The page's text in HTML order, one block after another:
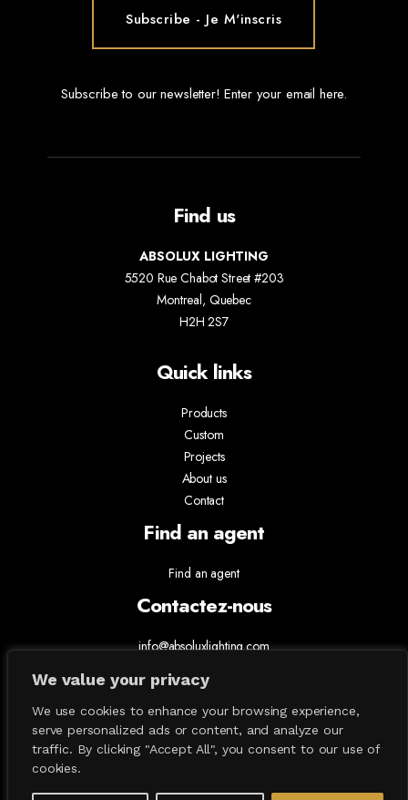
We value your privacy
We use cookies to enhance your browsing experience,
serve personalized ads or content, and analyze our
traffic. By clicking "Accept All", you consent to our use of
cookies.
Subscribe to our newsletter! Enter your email here.
Find us
ABSOLUX LIGHTING
5520 Rue Chabot Street #203
Montreal, Quebec
H2H 2S7
Quick links
Products
Custom
Projects
About us
Contact
Find an agent
Find an agent
Contactez-nous
info@absoluxlighting.com
1.877.ABSOLUX